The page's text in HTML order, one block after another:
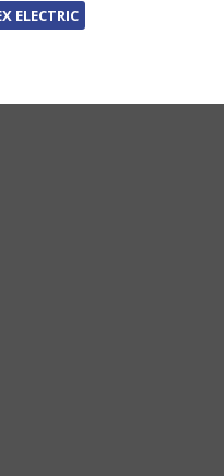
ELECTRIC